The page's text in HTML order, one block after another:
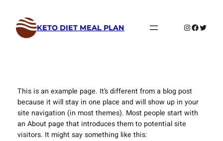
content
KETO DIET MEAL PLAN InstagramTwitter
This is an example page. It’s different from a blog post
because it will stay in one place and will show up in your
site navigation (in most themes). Most people start with
an About page that introduces them to potential site
visitors. It might say something like this: